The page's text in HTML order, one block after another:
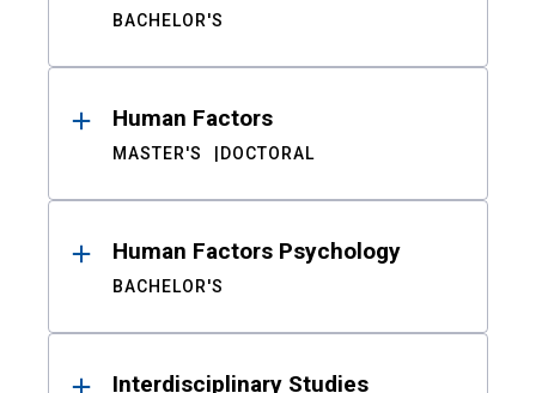
BACHELOR'S
Human Factors
MASTER'S DOCTORAL
Human Factors Psychology
BACHELOR'S
Interdisciplinary Studies